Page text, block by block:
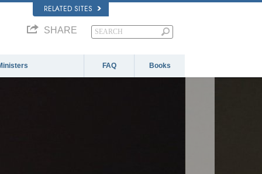
RELATED SITES
SHARE
FAQ Books